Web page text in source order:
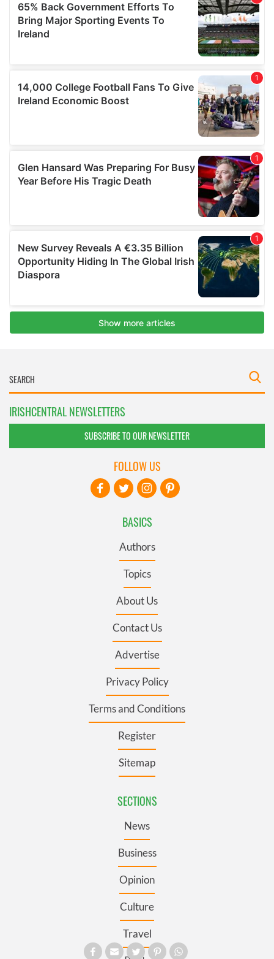
IRISHCENTRAL NEWSLETTERS
SUBSCRIBE TO OUR NEWSLETTER
BASICS
Authors
Topics
About Us
Contact Us
Advertise
Privacy Policy
Terms and Conditions
Register
Sitemap
SECTIONS
News
Business
Opinion
Culture
Travel
FOLLOW US